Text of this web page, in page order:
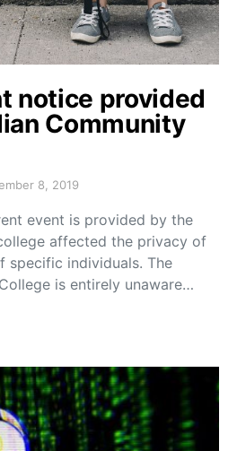
notice provided
Community
8, 2019
event is provided by the
affected the privacy of
specific individuals. The
is entirely unaware…